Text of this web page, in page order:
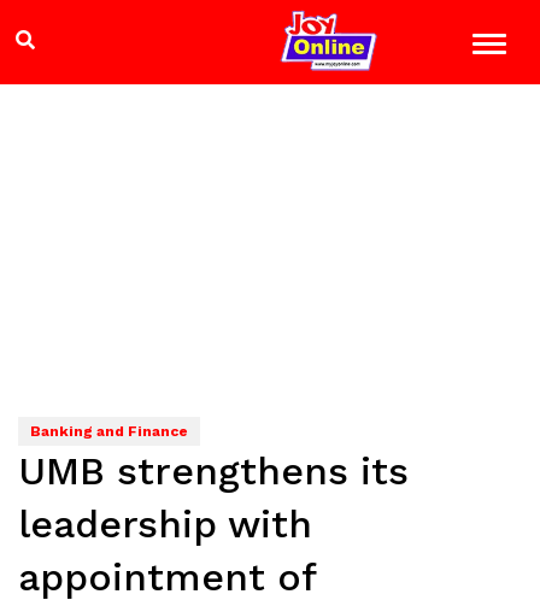
Banking and Finance
UMB strengthens its
leadership with
appointment of